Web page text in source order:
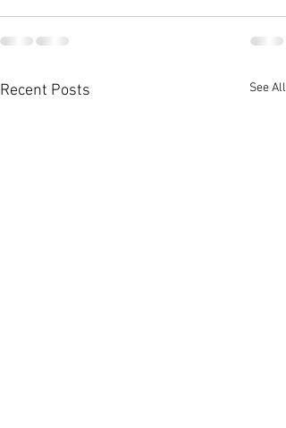
Recent Posts See All